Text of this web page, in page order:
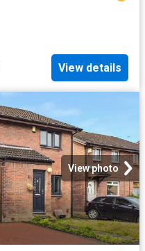
View details
View photo